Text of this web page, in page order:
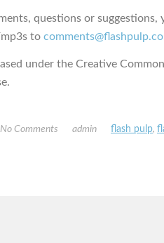
questions or suggestions,
to
under the Creative
No Comments admin flash pulp,